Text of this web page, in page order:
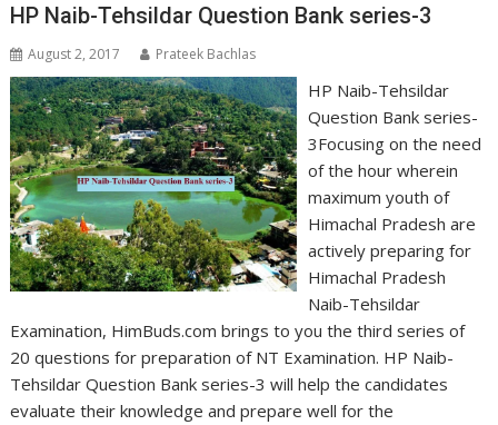
HP Naib-Tehsildar Question Bank series-3
August 2, 2017 Prateek Bachlas
HP Naib-Tehsildar
Question Bank series-
3Focusing on the need
of the hour wherein
maximum youth of
Himachal Pradesh are
actively preparing for
Himachal Pradesh
Naib-Tehsildar
Examination, HimBuds.com brings to you the third series of
20 questions for preparation of NT Examination. HP Naib-
Tehsildar Question Bank series-3 will help the candidates
evaluate their knowledge and prepare well for the